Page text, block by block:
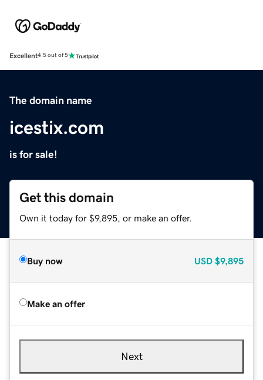
Excellent4.5 out of 5
The domain name
icestix.com
is for sale!
Get this domain
Own it today for $9,895, or make an offer.
Buy now USD $9,895
Make an offer
Next